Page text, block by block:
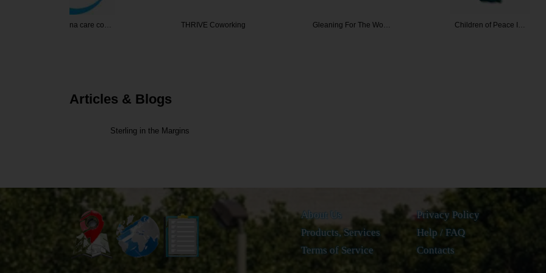
THRIVE Coworking Gleaning For The Wo… Children of Peace I…
Articles & Blogs
Sterling in the Margins
About Us
Products, Services
Terms of Service
Privacy Policy
Help / FAQ
Contacts